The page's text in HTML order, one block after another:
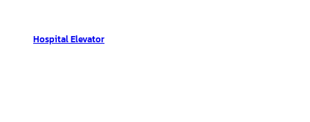
Hospital Elevator